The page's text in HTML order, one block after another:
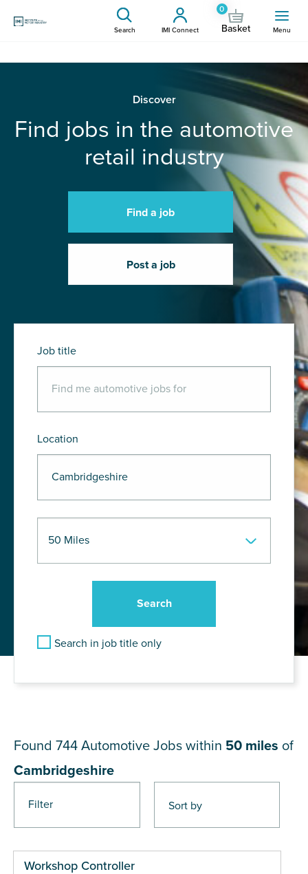
Search IMI Connect
0
Basket Menu
Discover
Find jobs in the automotive
retail industry
Find a job
Post a job
Job title
Location
Search in job title only
Filter
Found 744 Automotive Jobs within 50 miles of
Cambridgeshire
Workshop Controller
Pages